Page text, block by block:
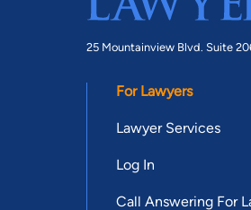
25 Mountainview Blvd. Suite
For Lawyers
Lawyer Services
Log In
Call Answering For